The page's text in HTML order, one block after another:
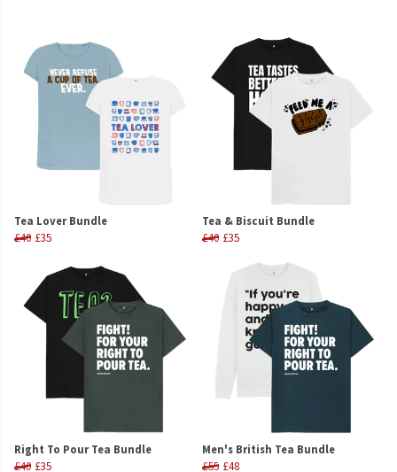
Tea Lover Bundle
£40 £35
Tea & Biscuit Bundle
£40 £35
Right To Pour Tea Bundle
£40 £35
Men's British Tea Bundle
£55 £48